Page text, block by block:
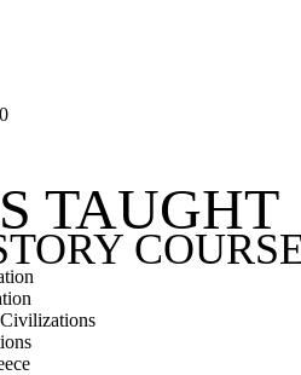
TAUGHT